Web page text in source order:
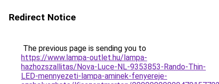
Redirect Notice
The previous page is sending you to
https://www.lampa-outlet.hu/lampa-
hazhozszallitas/Nova-Luce-NL-9353853-Rando-Thin-
LED-mennyezeti-lampa-aminek-fenyereje-